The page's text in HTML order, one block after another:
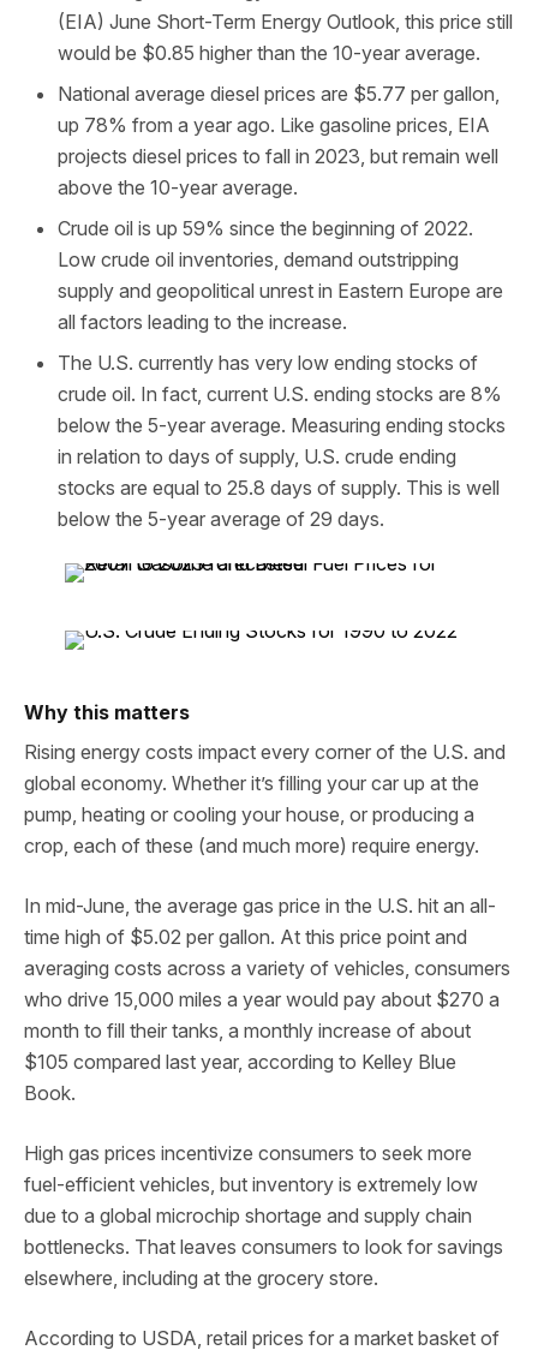
(EIA) June Short-Term Energy Outlook, this price still
would be $0.85 higher than the 10-year average.
National average diesel prices are $5.77 per gallon,
up 78% from a year ago. Like gasoline prices, EIA
projects diesel prices to fall in 2023, but remain well
above the 10-year average.
Crude oil is up 59% since the beginning of 2022.
Low crude oil inventories, demand outstripping
supply and geopolitical unrest in Eastern Europe are
all factors leading to the increase.
The U.S. currently has very low ending stocks of
crude oil. In fact, current U.S. ending stocks are 8%
below the 5-year average. Measuring ending stocks
in relation to days of supply, U.S. crude ending
stocks are equal to 25.8 days of supply. This is well
below the 5-year average of 29 days.
Why this matters
Rising energy costs impact every corner of the U.S. and
global economy. Whether it’s filling your car up at the
pump, heating or cooling your house, or producing a
crop, each of these (and much more) require energy.
In mid-June, the average gas price in the U.S. hit an all-
time high of $5.02 per gallon. At this price point and
averaging costs across a variety of vehicles, consumers
who drive 15,000 miles a year would pay about $270 a
month to fill their tanks, a monthly increase of about
$105 compared last year, according to Kelley Blue
Book.
High gas prices incentivize consumers to seek more
fuel-efficient vehicles, but inventory is extremely low
due to a global microchip shortage and supply chain
bottlenecks. That leaves consumers to look for savings
elsewhere, including at the grocery store.
According to USDA, retail prices for a market basket of